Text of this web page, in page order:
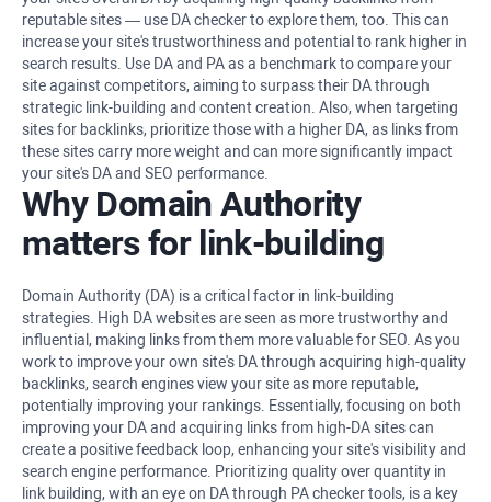
reputable sites — use DA checker to explore them, too. This can
increase your site's trustworthiness and potential to rank higher in
search results. Use DA and PA as a benchmark to compare your
site against competitors, aiming to surpass their DA through
strategic link-building and content creation. Also, when targeting
sites for backlinks, prioritize those with a higher DA, as links from
these sites carry more weight and can more significantly impact
your site's DA and SEO performance.
Why Domain Authority
matters for link-building
Domain Authority (DA) is a critical factor in link-building
strategies. High DA websites are seen as more trustworthy and
influential, making links from them more valuable for SEO. As you
work to improve your own site's DA through acquiring high-quality
backlinks, search engines view your site as more reputable,
potentially improving your rankings. Essentially, focusing on both
improving your DA and acquiring links from high-DA sites can
create a positive feedback loop, enhancing your site's visibility and
search engine performance. Prioritizing quality over quantity in
link building, with an eye on DA through PA checker tools, is a key